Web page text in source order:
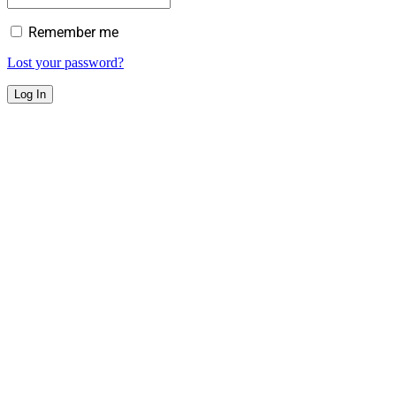
Remember me
Lost your password?